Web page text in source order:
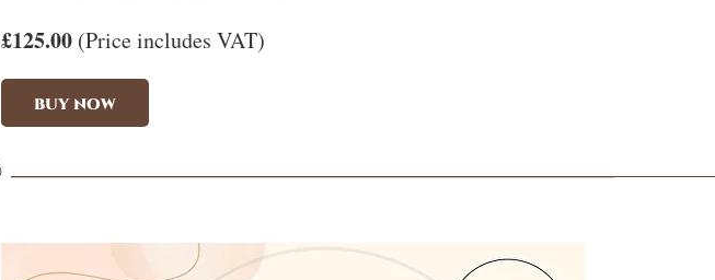
£125.00 (Price includes VAT)
BUY NOW